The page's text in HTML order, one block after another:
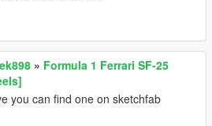
» Formula 1 Ferrari SF-25
you can find one on sketchfab